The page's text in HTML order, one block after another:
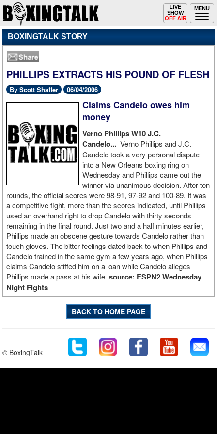
MENU
Toggle
navigation
LIVE
SHOW
OFF AIR
BOXINGTALK STORY
PHILLIPS EXTRACTS HIS POUND OF FLESH
By Scott Shaffer 06/04/2006
Claims Candelo owes him
money
Verno Phillips W10 J.C.
Candelo... Verno Phillips and J.C.
Candelo took a very personal dispute
into a New Orleans boxing ring on
Wednesday and Phillips came out the
winner via unanimous decision. After ten
rounds, the official scores were 98-91, 97-92 and 100-89. It was
a competitive fight, more than the scores indicated, until Phillips
used an overhand right to drop Candelo with thirty seconds
remaining in the final round. Just two and a half minutes earlier,
Phillips made an obscene gesture towards Candelo rather than
touch gloves. The bitter feelings dated back to when Phillips and
Candelo trained in the same gym a few years ago, when Phillips
claims Candelo stiffed him on a loan while Candelo alleges
Phillips made a pass at his wife. source: ESPN2 Wednesday
Night Fights
BACK TO HOME PAGE
© BoxingTalk